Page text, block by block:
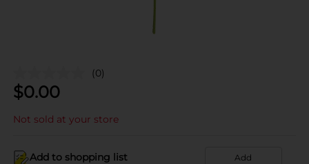
(0)
$0.00
Not sold at your store
Add to shopping list Add